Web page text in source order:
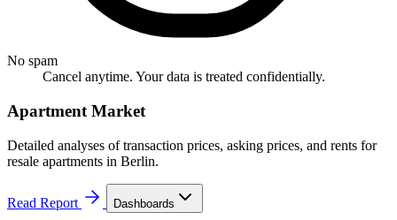
No spam
Cancel anytime. Your data is treated confidentially.
Apartment Market
Detailed analyses of transaction prices, asking prices, and rents for
resale apartments in Berlin.
Read Report Dashboards